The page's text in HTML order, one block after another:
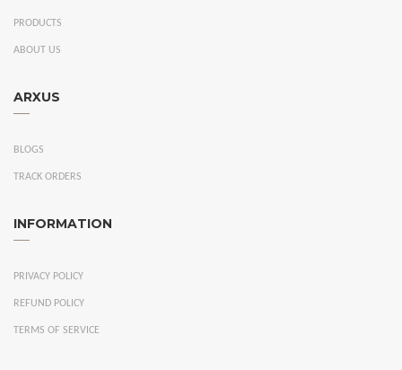
PRODUCTS
ABOUT US
ARXUS
BLOGS
TRACK ORDERS
INFORMATION
PRIVACY POLICY
REFUND POLICY
TERMS OF SERVICE